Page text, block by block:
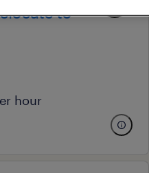
to
hour